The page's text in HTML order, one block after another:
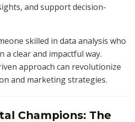
and support decision-
skilled in data analysis who
a clear and impactful way.
approach can revolutionize
and marketing strategies.
Champions: The